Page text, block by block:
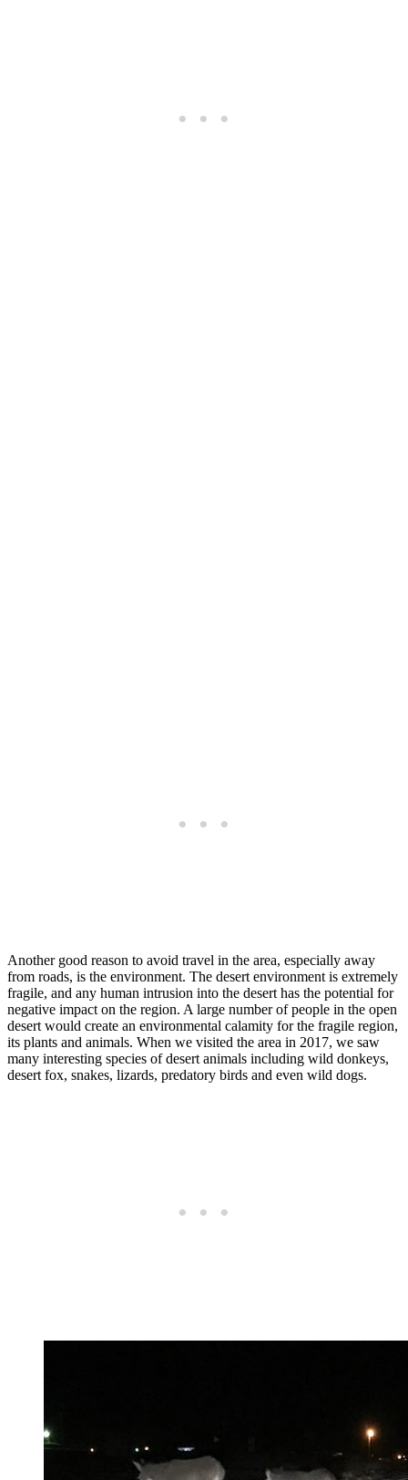
Another good reason to avoid travel in the area, especially away
from roads, is the environment. The desert environment is extremely
fragile, and any human intrusion into the desert has the potential for
negative impact on the region. A large number of people in the open
desert would create an environmental calamity for the fragile region,
its plants and animals. When we visited the area in 2017, we saw
many interesting species of desert animals including wild donkeys,
desert fox, snakes, lizards, predatory birds and even wild dogs.